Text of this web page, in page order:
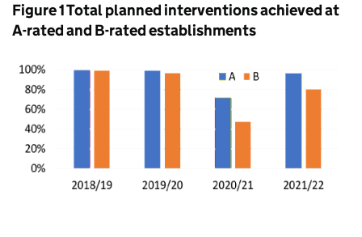
Figure 1 Total planned interventions achieved at
A-rated and B-rated establishments